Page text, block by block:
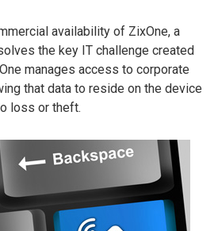
availability of ZixOne, a
the key IT challenge created
manages access to corporate
that data to reside on the device
loss or theft.